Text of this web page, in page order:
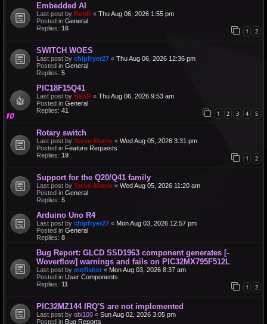
Embedded AI
Last post by BenR « Thu Aug 06, 2026 1:55 pm
Posted in General
Replies: 16 1 2
SWITCH WOES
Last post by chipfryer27 « Thu Aug 06, 2026 12:36 pm
Posted in General
Replies: 5
PIC18F15Q41
Last post by BenR « Thu Aug 06, 2026 9:53 am
Posted in General
Replies: 41 1 2 3 4 5
Rotary switch
Last post by Steve-Matrix « Wed Aug 05, 2026 3:31 pm
Posted in Feature Requests
Replies: 19 1 2
Support for the Q20/Q41 family
Last post by Steve-Matrix « Wed Aug 05, 2026 11:20 am
Posted in General
Replies: 5
Arduino Uno R4
Last post by chipfryer27 « Mon Aug 03, 2026 12:57 pm
Posted in General
Replies: 8
Bug Report: GLCD SSD1963 component generates [-
Woverflow] warnings and fails on PIC32MX795F512L
Last post by mnfisher « Mon Aug 03, 2026 8:37 am
Posted in User Components
Replies: 11 1 2
PIC32MZ144 IRQ'S are not implemented
Last post by obi100 « Sun Aug 02, 2026 3:05 pm
Posted in Bug Reports